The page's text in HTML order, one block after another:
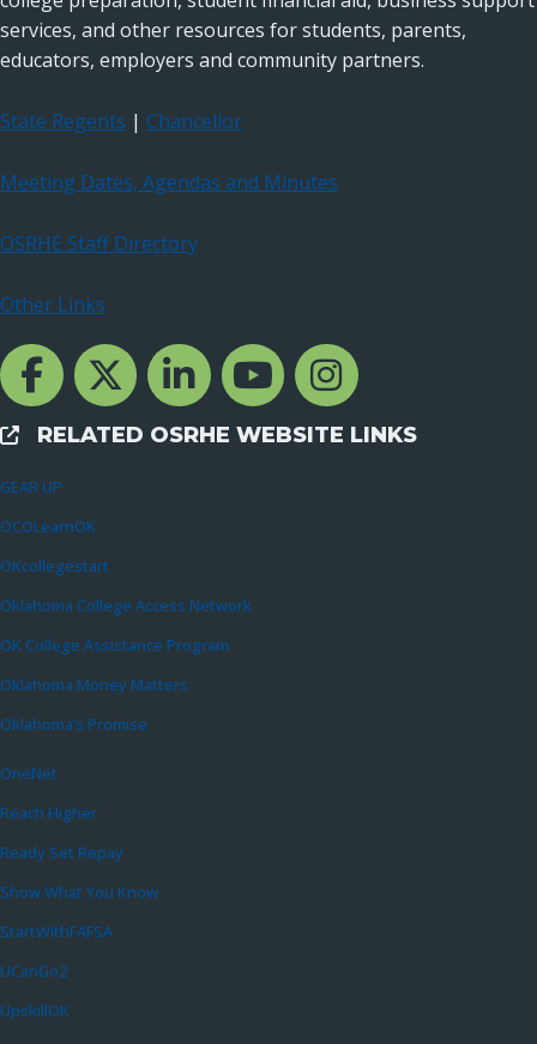
services, and other resources for students, parents,
educators, employers and community partners.
State Regents | Chancellor
Meeting Dates, Agendas and Minutes
OSRHE Staff Directory
Other Links
Facebook Channcel
Twitter ChannelLinkedIn Channel
YouTube Channel
Instagram
External Links
RELATED OSRHE WEBSITE LINKS
GEAR UP
OCOLearnOK
OKcollegestart
Oklahoma College Access Network
OK College Assistance Program
Oklahoma Money Matters
Oklahoma’s Promise
OneNet
Reach Higher
Ready Set Repay
Show What You Know
StartWithFAFSA
UCanGo2
UpskillOK